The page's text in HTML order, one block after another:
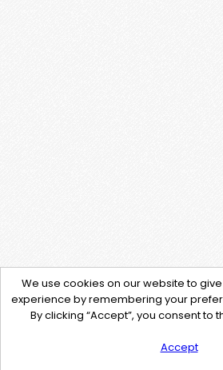
We use cookies on our website to
experience by remembering your
By clicking “Accept”, you consent to
Accept